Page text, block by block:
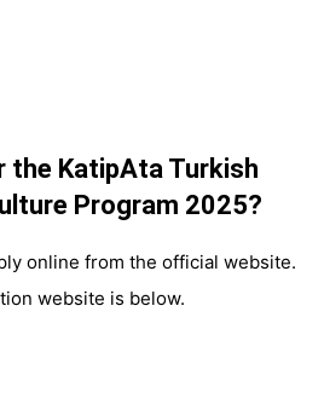
the KatipAta Turkish
Program 2025?
online from the official website.
website is below.